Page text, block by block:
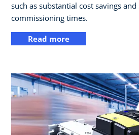
such as substantial cost savings
commissioning times.
Read more